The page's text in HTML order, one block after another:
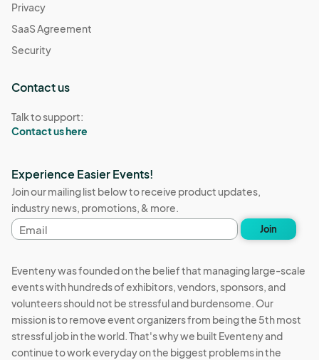
Privacy
SaaS Agreement
Security
Contact us
Talk to support:
Contact us here
Experience Easier Events!
Join our mailing list below to receive product updates,
industry news, promotions, & more.
Email
address
Join
Eventeny was founded on the belief that managing large-scale
events with hundreds of exhibitors, vendors, sponsors, and
volunteers should not be stressful and burdensome. Our
mission is to remove event organizers from being the 5th most
stressful job in the world. That's why we built Eventeny and
continue to work everyday on the biggest problems in the